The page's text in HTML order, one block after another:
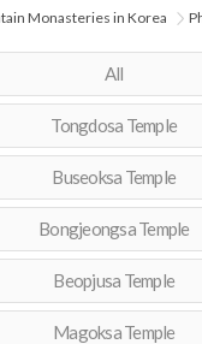
Monasteries in Korea
All
Tongdosa Temple
Buseoksa Temple
Bongjeongsa Temple
Beopjusa Temple
Magoksa Temple